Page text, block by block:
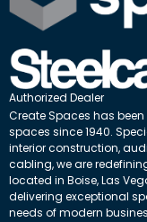
Authorized Dealer
Create Spaces has
spaces since 1940.
interior construction,
cabling, we are
located in Boise, Las
delivering exceptional
needs of modern